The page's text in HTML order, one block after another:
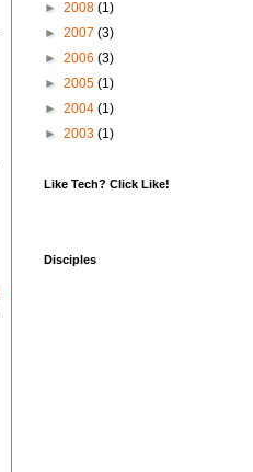
► 2008 (1)
► 2007 (3)
► 2006 (3)
► 2005 (1)
► 2004 (1)
► 2003 (1)
Like Tech? Click Like!
Disciples